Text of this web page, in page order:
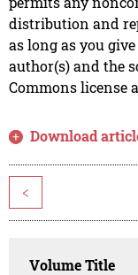
distribution and
as long as you
author(s) and the
Commons license
Download
<
Volume Title